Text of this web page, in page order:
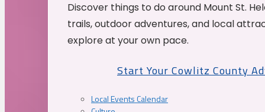
Discover things to do around Mount St.
trails, outdoor adventures, and local
explore at your own pace.
Start Your Cowlitz County
Local Events Calendar